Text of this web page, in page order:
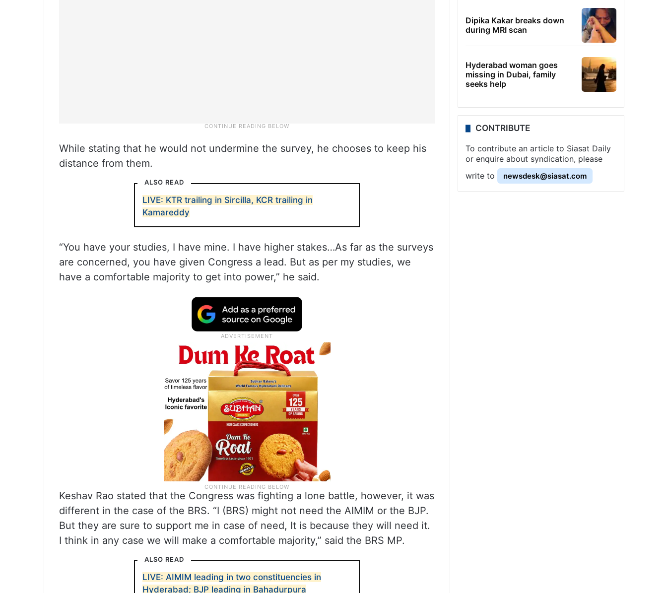
While stating that he would not undermine the survey, he chooses to keep his
distance from them.
ALSO READ
LIVE: KTR trailing in Sircilla, KCR trailing in
Kamareddy
“You have your studies, I have mine. I have higher stakes…As far as the surveys
are concerned, you have given Congress a lead. But as per my studies, we
have a comfortable majority to get into power,” he said.
Keshav Rao stated that the Congress was fighting a lone battle, however, it was
different in the case of the BRS. “I (BRS) might not need the AIMIM or the BJP.
But they are sure to support me in case of need, It is because they will need it.
I think in any case we will make a comfortable majority,” said the BRS MP.
ALSO READ
LIVE: AIMIM leading in two constituencies in
Hyderabad; BJP leading in Bahadurpura
Dipika Kakar breaks down
during MRI scan
Hyderabad woman goes
missing in Dubai, family
seeks help
CONTRIBUTE
To contribute an article to Siasat Daily
or enquire about syndication, please
write to
newsdesk@siasat.com